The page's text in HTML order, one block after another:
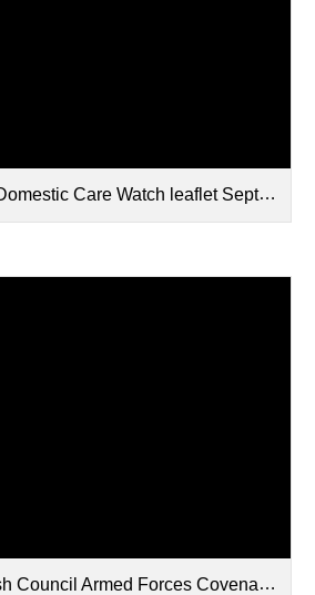
Care Watch leaflet Sept 2022
Armed Forces Covenant signed November 2021.pdf